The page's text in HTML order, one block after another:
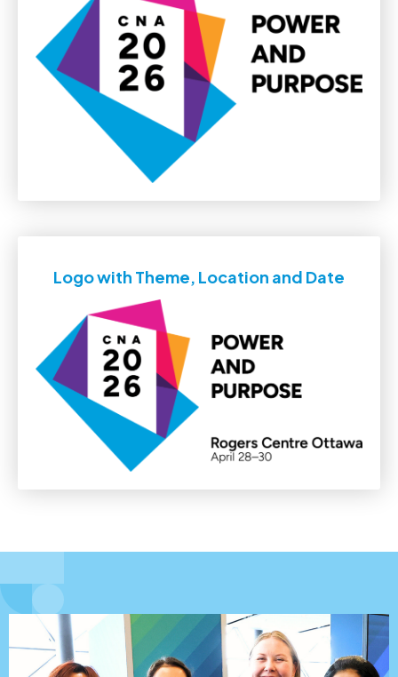
Logo with Theme, Location and Date